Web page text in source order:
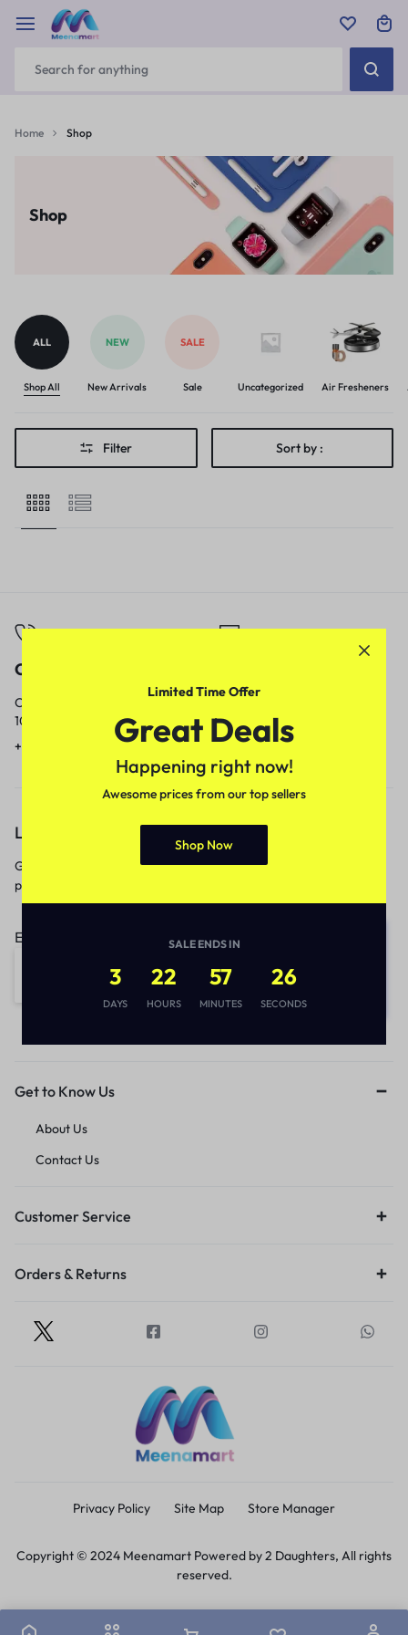
Home Shop
Shop
ALL
Shop All
NEW
New Arrivals
SALE
Sale Uncategorized Air Fresheners
Filter Sort by :
Call
Call us from
10am to 5pm.
+91 9717759639
Our response time is
1 to 3 business days.
contact@meenamart.in
Let’s keep in touch
Get recommendations, tips, updates,
promotions and more.
Email address:
Get to Know Us
About Us
Contact Us
Customer Service
Orders & Returns
Privacy Policy Site Map Store Manager
Copyright © 2024 Meenamart Powered by 2 Daughters, All rights
reserved.
Limited Time Offer
Great Deals
Happening right now!
Awesome prices from our top sellers
Shop Now
SALE ENDS IN
3
DAYS
22
HOURS
57
MINUTES
26
SECONDS